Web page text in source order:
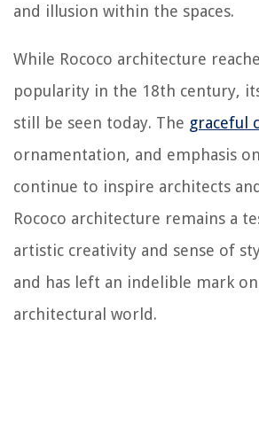
and illusion within the spaces.
While Rococo architecture
popularity in the 18th century,
still be seen today. The graceful
ornamentation, and emphasis
continue to inspire architects
Rococo architecture remains a
artistic creativity and sense of
and has left an indelible mark
architectural world.